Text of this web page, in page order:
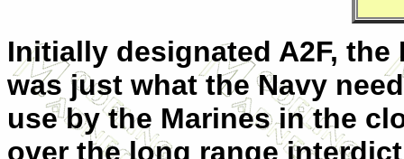
Initially designated A2F,
was just what the Navy
use by the Marines in the
over the long range